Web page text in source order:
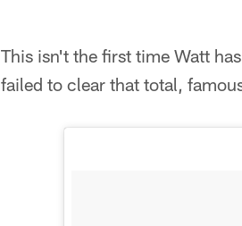
This isn't the first time Watt
failed to clear that total,